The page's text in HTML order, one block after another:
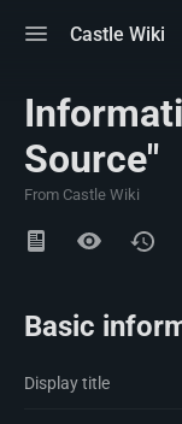
menu
Castle Wiki
Source"
From Castle Wiki
Views
Basic
Display title